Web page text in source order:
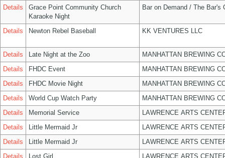
Details
Grace Point Community Church
Karaoke Night
Bar on Demand / The Bar's
Details Newton Rebel Baseball KK VENTURES LLC
Details Late Night at the Zoo
MANHATTAN BREWING
Details
FHDC Event
MANHATTAN BREWING
Details
FHDC Movie Night
MANHATTAN BREWING
Details
World Cup Watch Party
MANHATTAN BREWING
Details
Memorial Service
LAWRENCE ARTS
Details
Little Mermaid Jr
LAWRENCE ARTS
Details
Little Mermaid Jr
LAWRENCE ARTS
Details
Lost Girl
LAWRENCE ARTS